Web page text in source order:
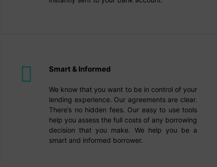
Smart & Informed
We know that you want to be in control of your
lending experience. Our agreements are clear.
There’s no hidden fees. Our easy to use tools
help you assess the full costs of any borrowing
decision that you make. We help you be a
smart and informed borrower.